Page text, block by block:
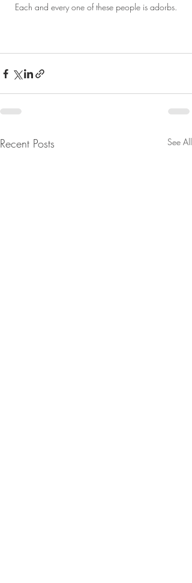
Each and every one of these people is adorbs.
Recent Posts See All